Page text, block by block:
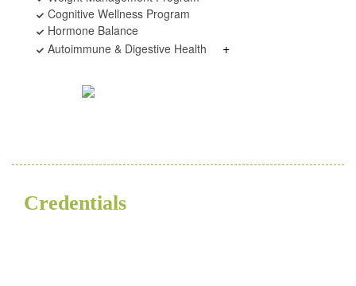
Cognitive Wellness Program
Hormone Balance
Autoimmune & Digestive Health
+
Credentials